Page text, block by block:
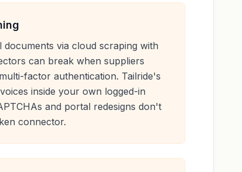
via cloud scraping with
can break when suppliers
factor authentication. Tailride's
inside your own logged-in
and portal redesigns don't
connector.